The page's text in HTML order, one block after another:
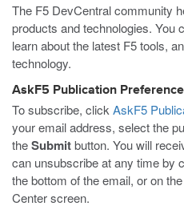
The F5 DevCentral community
products and technologies. You
learn about the latest F5 tools,
technology.
AskF5 Publication
To subscribe, click AskF5
your email address, select the
theSubmitbutton. You will
can unsubscribe at any time by
the bottom of the email, or on
Center screen.